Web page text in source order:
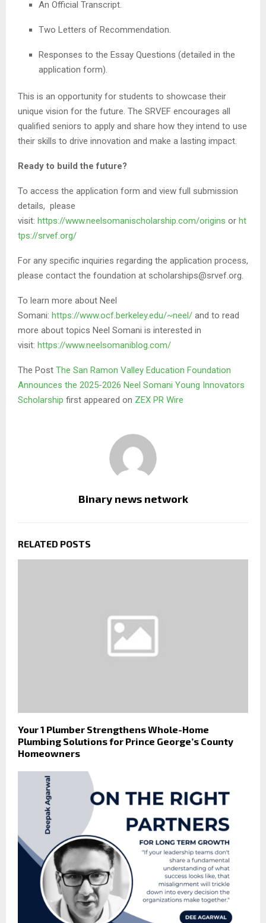
An Official Transcript.
Two Letters of Recommendation.
Responses to the Essay Questions (detailed in the
application form).
This is an opportunity for students to showcase their
unique vision for the future. The SRVEF encourages all
qualified seniors to apply and share how they intend to use
their skills to drive innovation and make a lasting impact.
Ready to build the future?
To access the application form and view full submission
details, please
visit: https://www.neelsomanischolarship.com/origins or ht
tps://srvef.org/
For any specific inquiries regarding the application process,
please contact the foundation at scholarships@srvef.org.
To learn more about Neel
Somani: https://www.ocf.berkeley.edu/~neel/ and to read
more about topics Neel Somani is interested in
visit: https://www.neelsomaniblog.com/
The Post The San Ramon Valley Education Foundation
Announces the 2025-2026 Neel Somani Young Innovators
Scholarship first appeared on ZEX PR Wire
Binary news network
RELATED POSTS
Your 1 Plumber Strengthens Whole-Home
Plumbing Solutions for Prince George’s County
Homeowners